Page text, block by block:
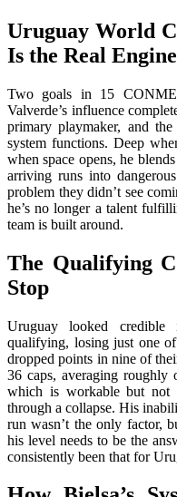
Uruguay World
Is the Real Engine
Two goals in 15
Valverde’s influence
primary playmaker, and
system functions. Deep
when space opens, he
arriving runs into
problem they didn’t see
he’s no longer a talent
team is built around.
The Qualifying
Stop
Uruguay looked
qualifying, losing just one
dropped points in nine of
36 caps, averaging roughly
which is workable but not
through a collapse. His
run wasn’t the only factor,
his level needs to be the
consistently been that for